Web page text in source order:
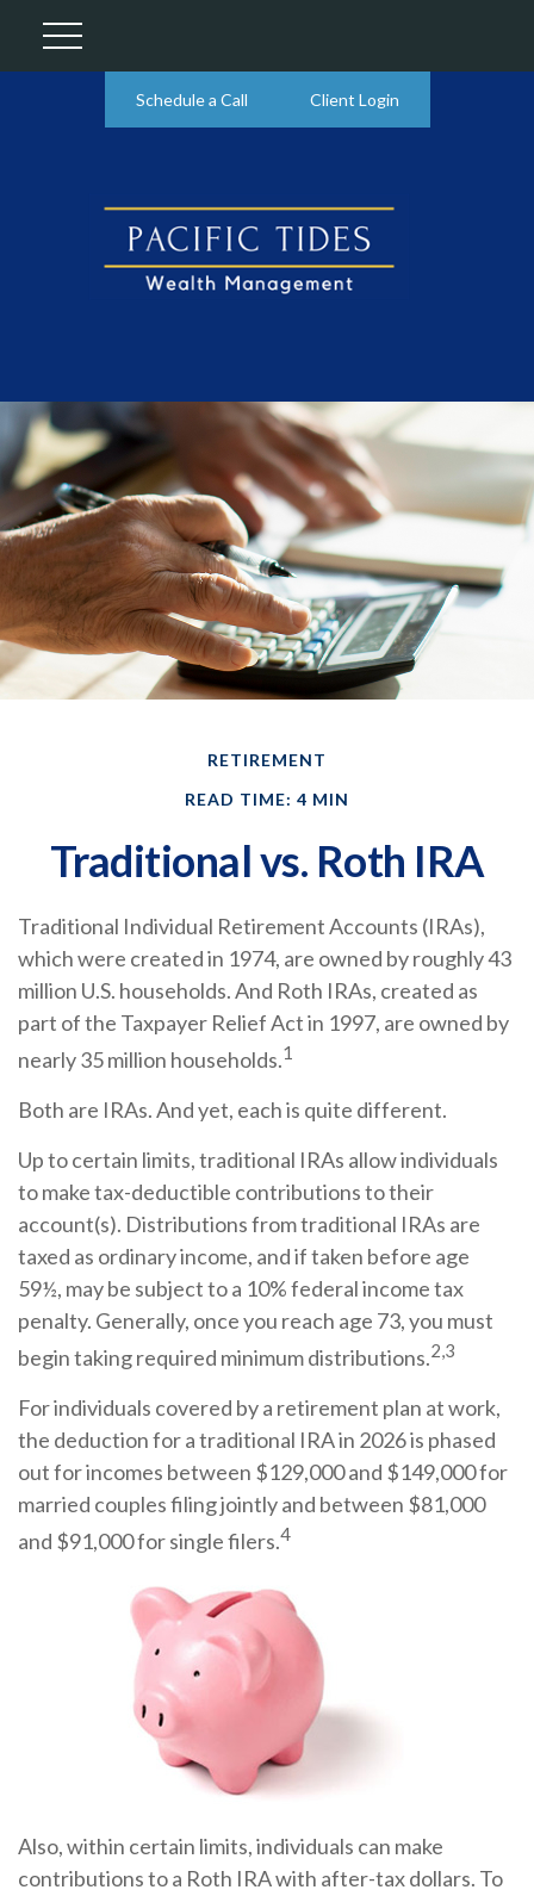
Schedule a Call Client Login
RETIREMENT
READ TIME: 4 MIN
Traditional vs. Roth IRA
Traditional Individual Retirement Accounts (IRAs),
which were created in 1974, are owned by roughly 43
million U.S. households. And Roth IRAs, created as
part of the Taxpayer Relief Act in 1997, are owned by
nearly 35 million households.1
Both are IRAs. And yet, each is quite different.
Up to certain limits, traditional IRAs allow individuals
to make tax-deductible contributions to their
account(s). Distributions from traditional IRAs are
taxed as ordinary income, and if taken before age
59½, may be subject to a 10% federal income tax
penalty. Generally, once you reach age 73, you must
begin taking required minimum distributions.2,3
For individuals covered by a retirement plan at work,
the deduction for a traditional IRA in 2026 is phased
out for incomes between $129,000 and $149,000 for
married couples filing jointly and between $81,000
and $91,000 for single filers.4
Also, within certain limits, individuals can make
contributions to a Roth IRA with after-tax dollars. To